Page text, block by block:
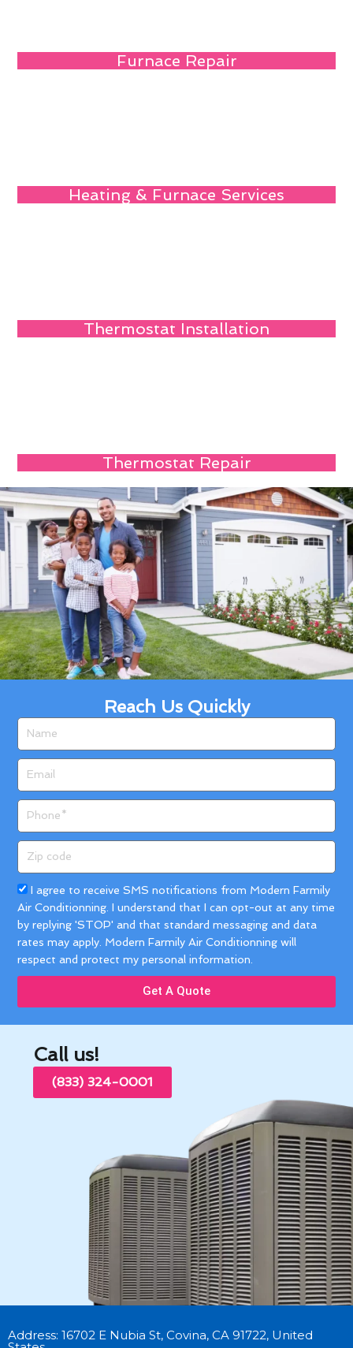
Furnace Repair
Heating & Furnace Services
Thermostat Installation
Thermostat Repair
Reach Us Quickly
code
Acceptance
I agree to receive SMS notifications from Modern Farmily
Air Conditionning. I understand that I can opt-out at any time
by replying 'STOP' and that standard messaging and data
rates may apply. Modern Farmily Air Conditionning will
respect and protect my personal information.
Get A Quote
Call us!
(833) 324-0001
Address: 16702 E Nubia St, Covina, CA 91722, United